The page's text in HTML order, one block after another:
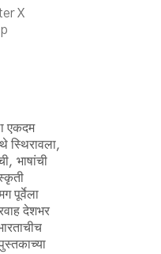
X
एकदम
स्थिरावला,
भाषांची
पूर्वेला
देशभर